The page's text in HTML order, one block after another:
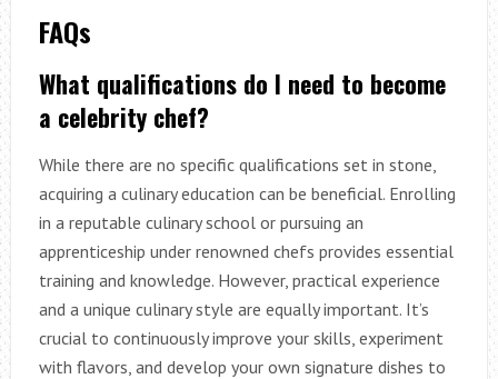
FAQs
What qualifications do I need to become
a celebrity chef?
While there are no specific qualifications set in stone,
acquiring a culinary education can be beneficial. Enrolling
in a reputable culinary school or pursuing an
apprenticeship under renowned chefs provides essential
training and knowledge. However, practical experience
and a unique culinary style are equally important. It’s
crucial to continuously improve your skills, experiment
with flavors, and develop your own signature dishes to